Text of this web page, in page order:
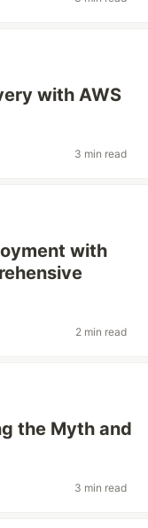
with AWS
3 min read
with
2 min read
the Myth and
3 min read